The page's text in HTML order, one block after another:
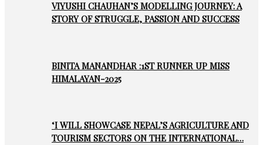
VIYUSHI CHAUHAN’S MODELLING JOURNEY: A
STORY OF STRUGGLE, PASSION AND SUCCESS
BINITA MANANDHAR :1ST RUNNER UP MISS
HIMALAYAN-2025
‘I WILL SHOWCASE NEPAL’S AGRICULTURE AND
TOURISM SECTORS ON THE INTERNATIONAL…